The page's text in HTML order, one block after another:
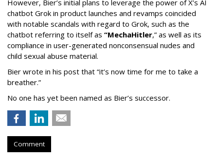
However, Bier’s initial plans to leverage the power of X’s AI
chatbot Grok in product launches and revamps coincided
with notable scandals with regard to Grok, such as the
chatbot referring to itself as “MechaHitler,” as well as its
compliance in user-generated nonconsensual nudes and
child sexual abuse material.
Bier wrote in his post that “it’s now time for me to take a
breather.”
No one has yet been named as Bier’s successor.
Comment